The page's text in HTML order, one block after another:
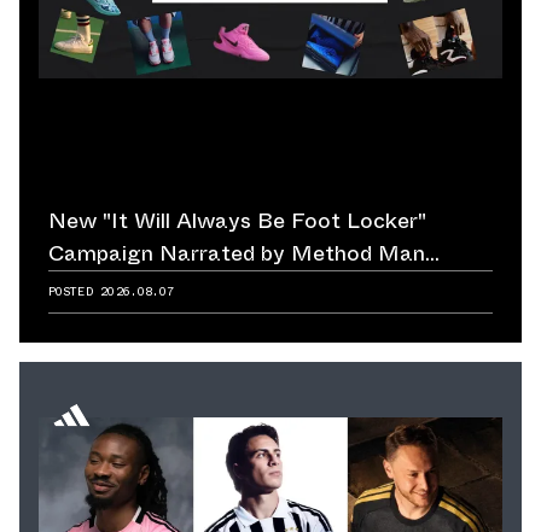
New "It Will Always Be Foot Locker"
Campaign Narrated by Method Man
Reminds Us of Retailer's Impact on
Sneaker Culture
POSTED 2026.08.07